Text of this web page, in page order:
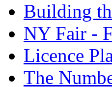
Building
NY Fair -
Licence
The